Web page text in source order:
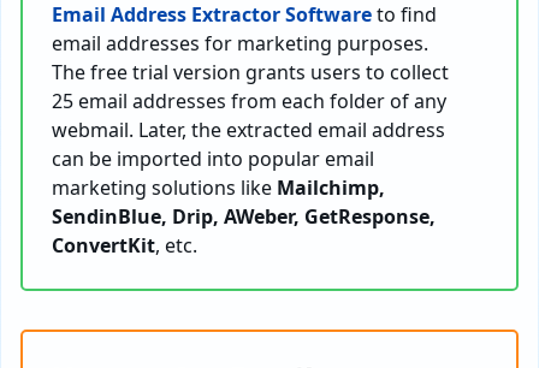
Email Address Extractor Softwareto find
email addresses for marketing purposes.
The free trial version grants users to collect
25 email addresses from each folder of any
webmail. Later, the extracted email address
can be imported into popular email
marketing solutions like Mailchimp,
SendinBlue, Drip, AWeber, GetResponse,
ConvertKit, etc.